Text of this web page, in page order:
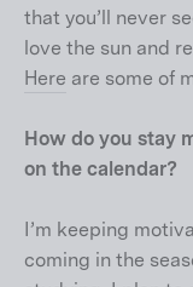
that you’ll never
love the sun and
Here are some of
How do you stay
on the calendar?
I’m keeping
coming in the